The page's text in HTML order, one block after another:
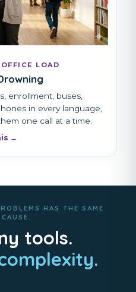
LOAD
enrollment, buses,
in every language,
one call at a time.
→
HAS THE SAME
tools.